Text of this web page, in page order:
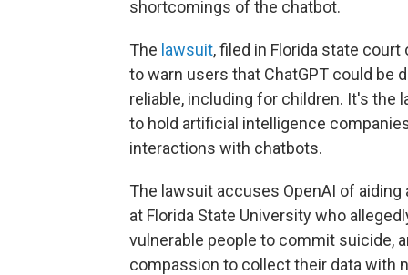
shortcomings of the chatbot.
The lawsuit, filed in Florida state
to warn users that ChatGPT could be
reliable, including for children. It's
to hold artificial intelligence
interactions with chatbots.
The lawsuit accuses OpenAI of
at Florida State University who
vulnerable people to commit suicide,
compassion to collect their data with